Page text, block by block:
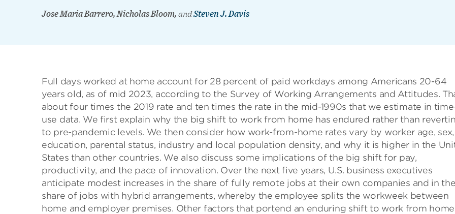
Jose Maria Barrero, Nicholas Bloom, andSteven J. Davis
Full days worked at home account for 28 percent of paid workdays among Americans 20-64
years old, as of mid 2023, according to the Survey of Working Arrangements and Attitudes.
about four times the 2019 rate and ten times the rate in the mid-1990s that we estimate in
use data. We first explain why the big shift to work from home has endured rather than
to pre-pandemic levels. We then consider how work-from-home rates vary by worker age, sex,
education, parental status, industry and local population density, and why it is higher in the
States than other countries. We also discuss some implications of the big shift for pay,
productivity, and the pace of innovation. Over the next five years, U.S. business executives
anticipate modest increases in the share of fully remote jobs at their own companies and in the
share of jobs with hybrid arrangements, whereby the employee splits the workweek between
home and employer premises. Other factors that portend an enduring shift to work from home